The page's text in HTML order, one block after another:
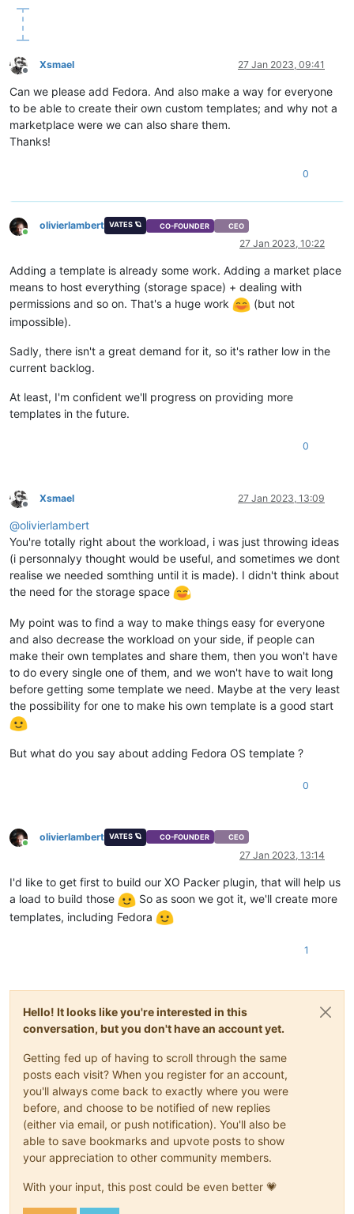
Offline
Xsmael 27 Jan 2023, 09:41
Can we please add Fedora. And also make a way for everyone
to be able to create their own custom templates; and why not a
marketplace were we can also share them.
Thanks!
0
Online
olivierlambert VATES 🪐 CO-FOUNDER CEO
27 Jan 2023, 10:22
Adding a template is already some work. Adding a market place
means to host everything (storage space) + dealing with
permissions and so on. That's a huge work
(but not
impossible).
Sadly, there isn't a great demand for it, so it's rather low in the
current backlog.
At least, I'm confident we'll progress on providing more
templates in the future.
0
Offline
Xsmael 27 Jan 2023, 13:09
@olivierlambert
You're totally right about the workload, i was just throwing ideas
(i personnalyy thought would be useful, and sometimes we dont
realise we needed somthing until it is made). I didn't think about
the need for the storage space
My point was to find a way to make things easy for everyone
and also decrease the workload on your side, if people can
make their own templates and share them, then you won't have
to do every single one of them, and we won't have to wait long
before getting some template we need. Maybe at the very least
the possibility for one to make his own template is a good start
But what do you say about adding Fedora OS template ?
0
Online
olivierlambert VATES 🪐 CO-FOUNDER CEO
27 Jan 2023, 13:14
I'd like to get first to build our XO Packer plugin, that will help us
a load to build those
So as soon we got it, we'll create more
templates, including Fedora
1
Hello! It looks like you're interested in this
conversation, but you don't have an account yet.
Getting fed up of having to scroll through the same
posts each visit? When you register for an account,
you'll always come back to exactly where you were
before, and choose to be notified of new replies
(either via email, or push notification). You'll also be
able to save bookmarks and upvote posts to show
your appreciation to other community members.
With your input, this post could be even better 💗